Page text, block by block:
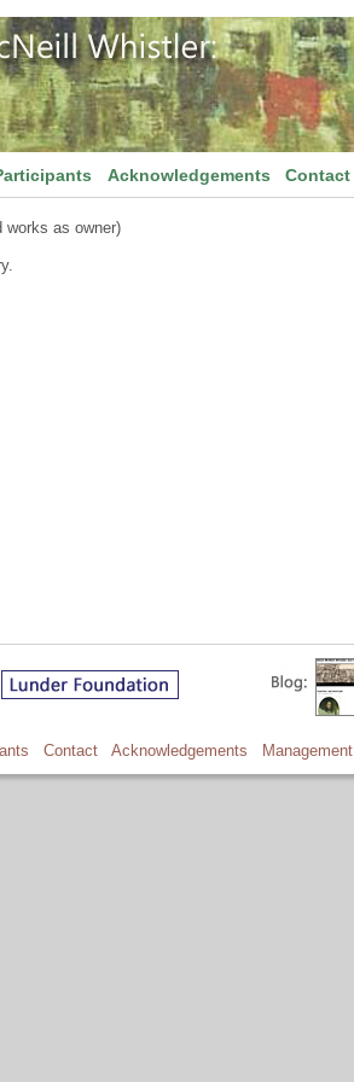
Acknowledgements Contact
works as owner)
Contact Acknowledgements Management